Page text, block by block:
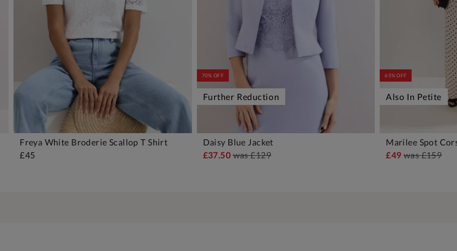
Freya White Broderie Scallop T Shirt
£45
70% OFF
Further Reduction
Daisy Blue Jacket
£37.50was£129
65% OFF
Also In Petite
Marilee Spot
£49 was£159